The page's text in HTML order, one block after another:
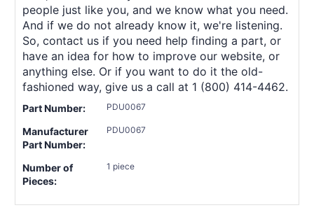
people just like you, and we know what you need.
And if we do not already know it, we're listening.
So, contact us if you need help finding a part, or
have an idea for how to improve our website, or
anything else. Or if you want to do it the old-
fashioned way, give us a call at 1 (800) 414-4462.
Part Number: PDU0067
Manufacturer
Part Number:
PDU0067
Number of
Pieces:
1 piece